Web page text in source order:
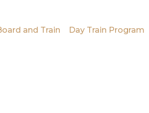
and Train Day Train Program